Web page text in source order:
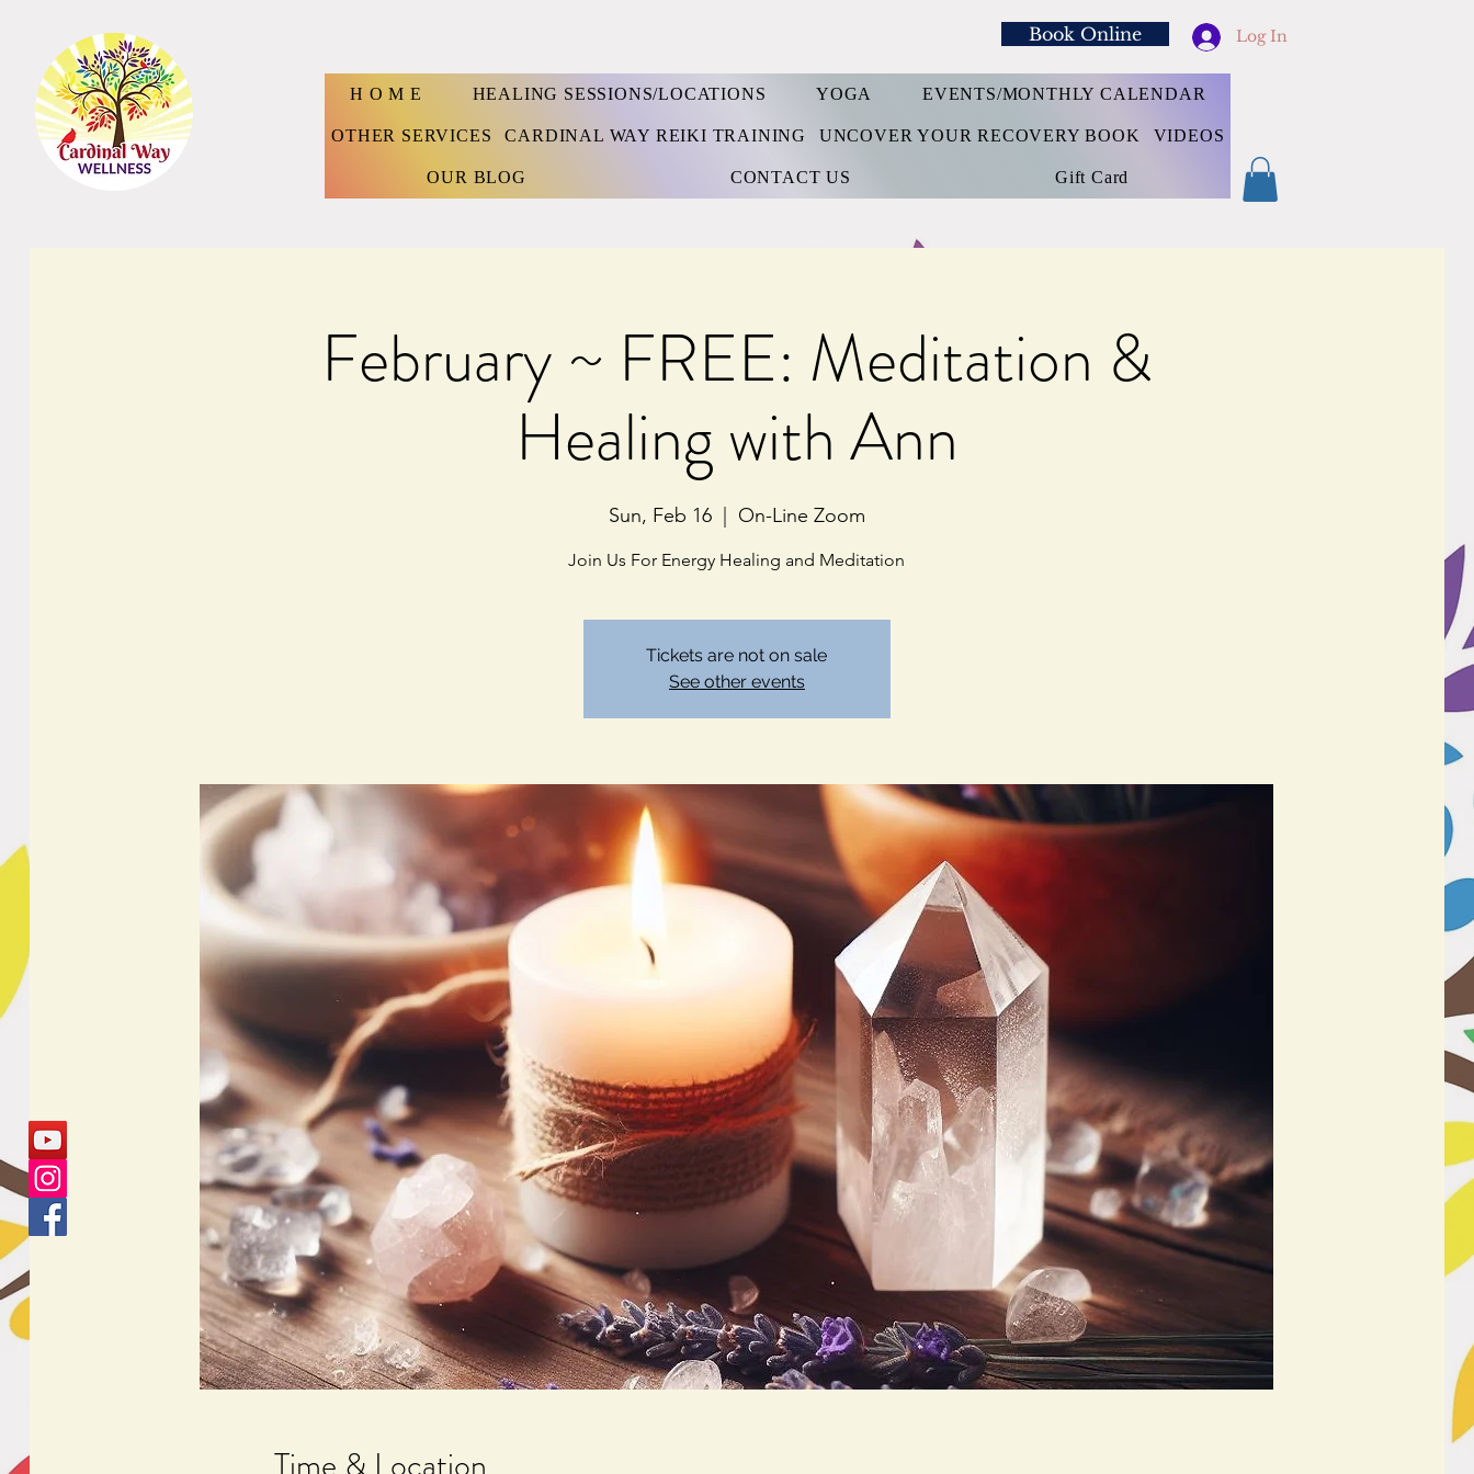
Book Online Log In
H O M E HEALING SESSIONS/LOCATIONS YOGA EVENTS/MONTHLY CALENDAR
OTHER SERVICES CARDINAL WAY REIKI TRAINING UNCOVER YOUR RECOVERY BOOK VIDEOS
OUR BLOG CONTACT US Gift Card
February ~ FREE: Meditation &
Healing with Ann
Sun, Feb 16
  |
On-Line Zoom
Join Us For Energy Healing and Meditation
Tickets are not on sale
See other events